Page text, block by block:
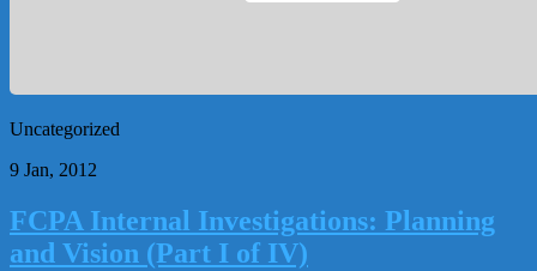
Uncategorized
9 Jan, 2012
FCPA Internal Investigations: Planning
and Vision (Part I of IV)